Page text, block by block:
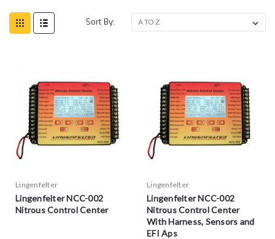
Sort By:
Lingenfelter
Lingenfelter NCC-002
Nitrous Control Center
Lingenfelter
Lingenfelter NCC-002
Nitrous Control Center
With Harness, Sensors and
EFI Aps